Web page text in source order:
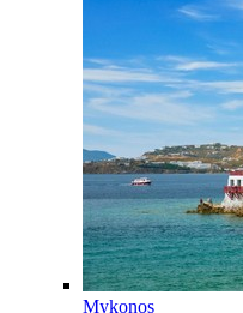
Mykonos